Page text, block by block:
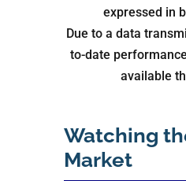
expressed in
Due to a data
to-date
available
Watching
Market